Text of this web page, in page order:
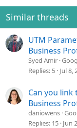
i
o
n
:
Similar threads
UTM
Business
Syed Amir
Replies 5 Jul 8,
Can you
Business
daniowens
Replies 15 Jun